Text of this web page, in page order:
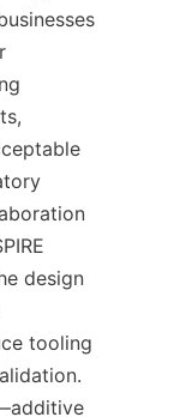
design
tooling